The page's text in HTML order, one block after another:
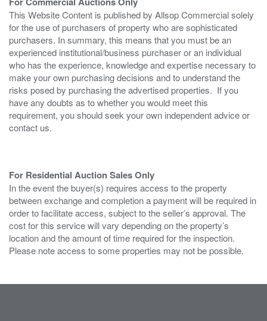
This Website Content is published by Allsop Commercial solely
for the use of purchasers of property who are sophisticated
purchasers. In summary, this means that you must be an
experienced institutional/business purchaser or an individual
who has the experience, knowledge and expertise necessary to
make your own purchasing decisions and to understand the
risks posed by purchasing the advertised properties. If you
have any doubts as to whether you would meet this
requirement, you should seek your own independent advice or
contact us.
For Residential Auction Sales Only
In the event the buyer(s) requires access to the property
between exchange and completion a payment will be required in
order to facilitate access, subject to the seller’s approval. The
cost for this service will vary depending on the property’s
location and the amount of time required for the inspection.
Please note access to some properties may not be possible.